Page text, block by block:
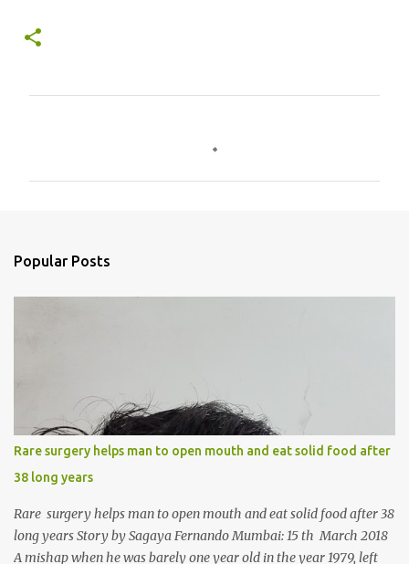
Popular Posts
Rare surgery helps man to open mouth and eat solid food after
38 long years
Rare surgery helps man to open mouth and eat solid food after 38
long years Story by Sagaya Fernando Mumbai: 15 th March 2018
A mishap when he was barely one year old in the year 1979, left